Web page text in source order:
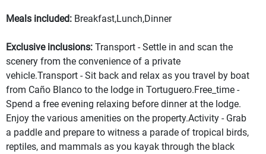
Meals included: Breakfast,Lunch,Dinner
Exclusive inclusions: Transport - Settle in and scan the
scenery from the convenience of a private
vehicle.Transport - Sit back and relax as you travel by boat
from Caño Blanco to the lodge in Tortuguero.Free_time -
Spend a free evening relaxing before dinner at the lodge.
Enjoy the various amenities on the property.Activity - Grab
a paddle and prepare to witness a parade of tropical birds,
reptiles, and mammals as you kayak through the black